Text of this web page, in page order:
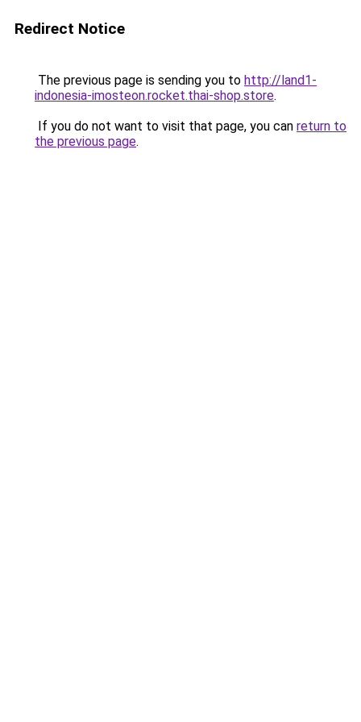
Redirect Notice
The previous page is sending you to http://land1-
indonesia-imosteon.rocket.thai-shop.store.
If you do not want to visit that page, you can return to
the previous page.